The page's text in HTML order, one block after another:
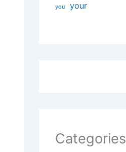
you your
Categories